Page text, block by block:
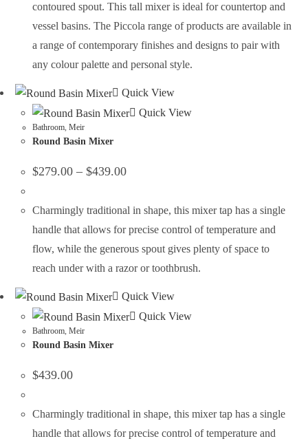
contoured spout. This tall mixer is ideal for countertop and
vessel basins. The Piccola range of products are available in
a range of contemporary finishes and designs to pair with
any colour palette and personal style.
Quick View
Quick View
Bathroom,Meir
Round Basin Mixer
$279.00 – $439.00
Charmingly traditional in shape, this mixer tap has a single
handle that allows for precise control of temperature and
flow, while the generous spout gives plenty of space to
reach under with a razor or toothbrush.
Quick View
Quick View
Bathroom,Meir
Round Basin Mixer
$439.00
Charmingly traditional in shape, this mixer tap has a single
handle that allows for precise control of temperature and